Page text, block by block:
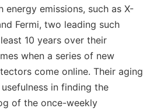
energy emissions, such as X-
Fermi, two leading such
10 years over their
when a series of new
come online. Their aging
in finding the
of the once-weekly